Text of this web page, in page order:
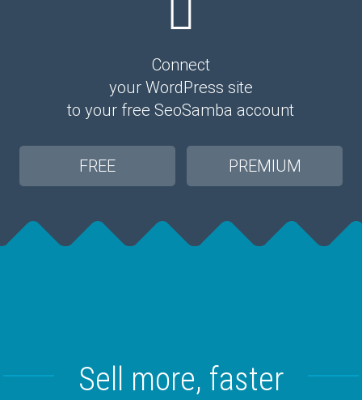
Connect
your WordPress site
to your free SeoSamba account
FREE PREMIUM
Sell more, faster